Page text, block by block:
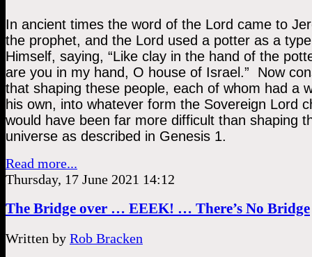
In ancient times the word of the Lord came to
the prophet, and the Lord used a potter as a
Himself, saying, “Like clay in the hand of the
are you in my hand, O house of Israel.”  Now
that shaping these people, each of whom had a
his own, into whatever form the Sovereign Lord
would have been far more difficult than shaping
universe as described in Genesis 1.
Read more...
Thursday, 17 June 2021 14:12
The Bridge over … EEEK! … There’s No Bridge
Written by Rob Bracken